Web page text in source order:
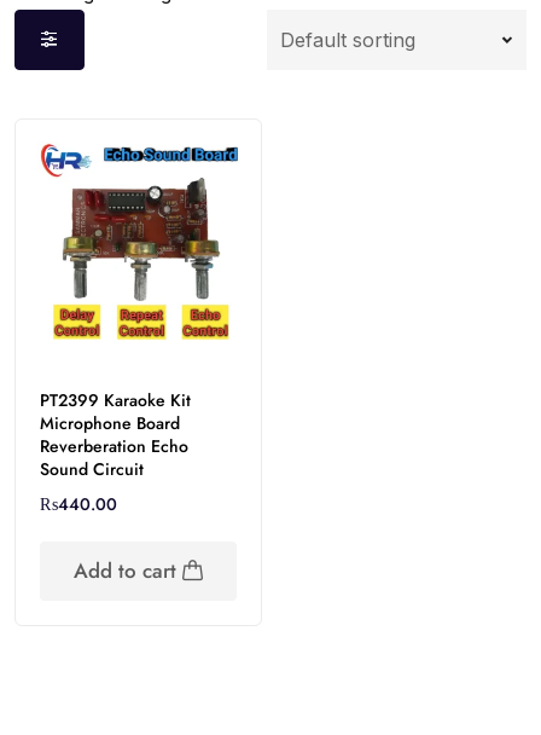
PT2399 Karaoke Kit
Microphone Board
Reverberation Echo
Sound Circuit
₨440.00
Add to cart